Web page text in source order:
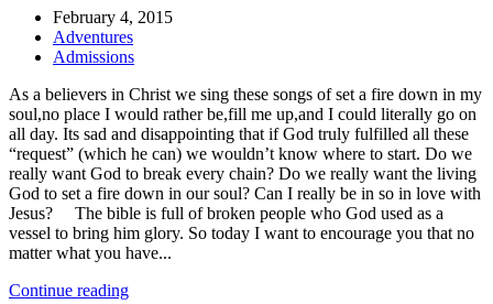
February 4, 2015
Adventures
Admissions
As a believers in Christ we sing these songs of set a fire down in my
soul,no place I would rather be,fill me up,and I could literally go on
all day. Its sad and disappointing that if God truly fulfilled all these
“request” (which he can) we wouldn’t know where to start. Do we
really want God to break every chain? Do we really want the living
God to set a fire down in our soul? Can I really be in so in love with
Jesus? The bible is full of broken people who God used as a
vessel to bring him glory. So today I want to encourage you that no
matter what you have...
Continue reading